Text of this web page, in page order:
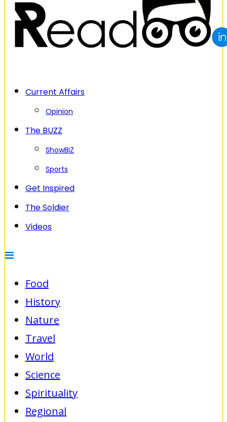
Current Affairs
Opinion
The BUZZ
ShowBIZ
Sports
Get Inspired
The Soldier
Videos
Food
History
Nature
Travel
World
Science
Spirituality
Regional